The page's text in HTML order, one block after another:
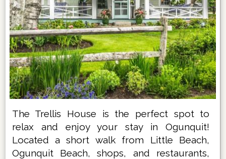
The Trellis House is the perfect spot to
relax and enjoy your stay in Ogunquit!
Located a short walk from Little Beach,
Ogunquit Beach, shops, and restaurants,